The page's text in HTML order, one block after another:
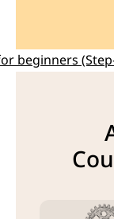
beginners